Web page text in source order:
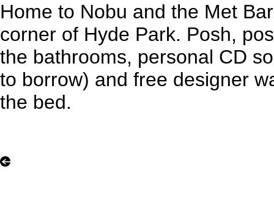
Home to Nobu and the Met
corner of Hyde Park. Posh,
the bathrooms, personal CD
to borrow) and free designer
the bed.